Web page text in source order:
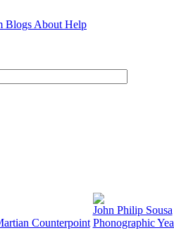
Blogs About Help
Counterpoint
John Philip Sousa
Phonographic